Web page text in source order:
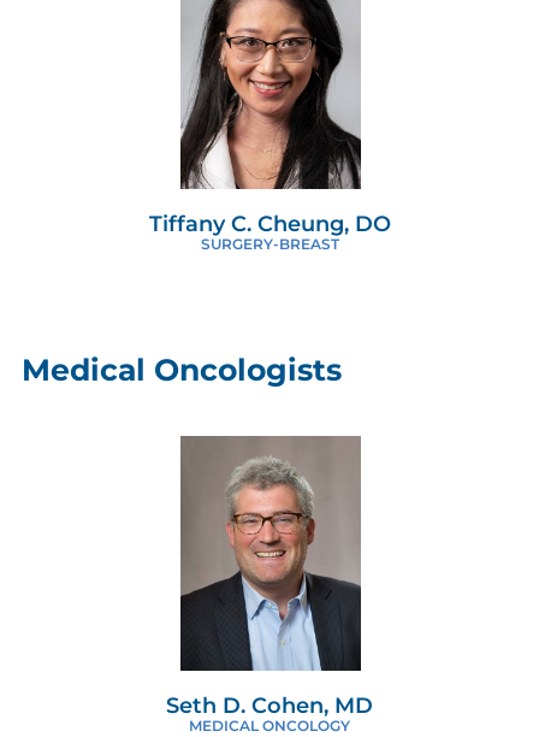
Tiffany C. Cheung, DO
SURGERY-BREAST
Medical Oncologists
Seth D. Cohen, MD
MEDICAL ONCOLOGY